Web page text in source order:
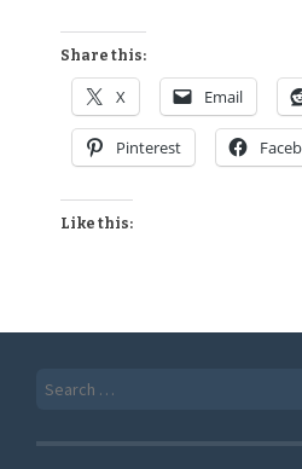
Share this:
X Email
Pinterest
Like this: